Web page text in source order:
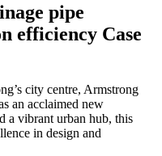
pipe
efficiency Case
city centre, Armstrong
an acclaimed new
a vibrant urban hub, this
in design and